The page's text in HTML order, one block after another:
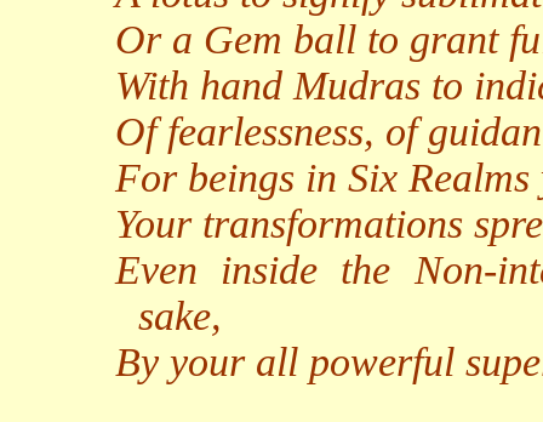
Or a Gem ball to grant
With hand Mudras to
Of fearlessness, of
For beings in Six
Your transformations
Even inside the Non-
sake,
By your all powerful